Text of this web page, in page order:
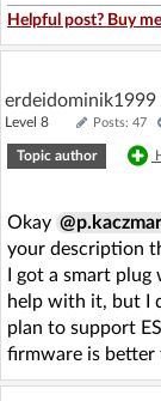
Helpful post? Buy
erdeidominik1999
Level 8 Posts: 47
Topic author
Okay
your description
I got a smart
help with it, but I
plan to support
firmware is better